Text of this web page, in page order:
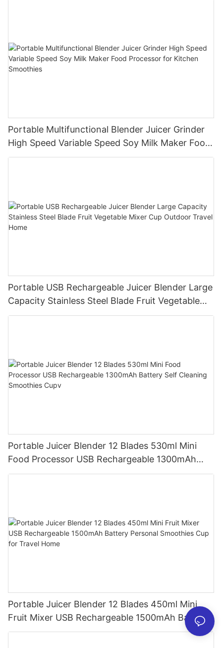
Portable Multifunctional Blender Juicer Grinder
High Speed Variable Speed Soy Milk Maker Food
Processor for Kitchen Smoothies
Portable USB Rechargeable Juicer Blender Large
Capacity Stainless Steel Blade Fruit Vegetable
Mixer Cup Outdoor Travel Home
Portable Juicer Blender 12 Blades 530ml Mini
Food Processor USB Rechargeable 1300mAh
Battery Self Cleaning Smoothies Cupv
Portable Juicer Blender 12 Blades 450ml Mini
Fruit Mixer USB Rechargeable 1500mAh Battery
Personal Smoothies Cup for Travel Home